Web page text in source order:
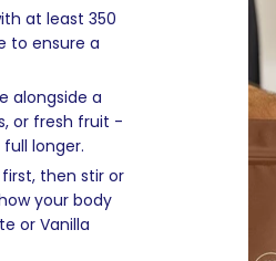
at least 350
to ensure a
alongside a
or fresh fruit -
longer.
then stir or
your body
or Vanilla